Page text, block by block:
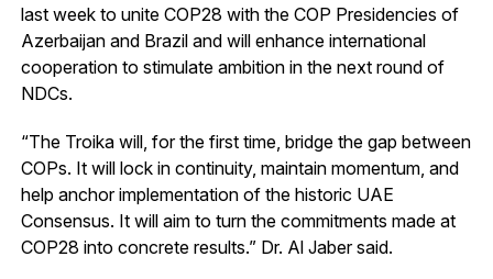
last week to unite COP28 with the COP Presidencies of
Azerbaijan and Brazil and will enhance international
cooperation to stimulate ambition in the next round of
NDCs.
“The Troika will, for the first time, bridge the gap between
COPs. It will lock in continuity, maintain momentum, and
help anchor implementation of the historic UAE
Consensus. It will aim to turn the commitments made at
COP28 into concrete results.” Dr. Al Jaber said.